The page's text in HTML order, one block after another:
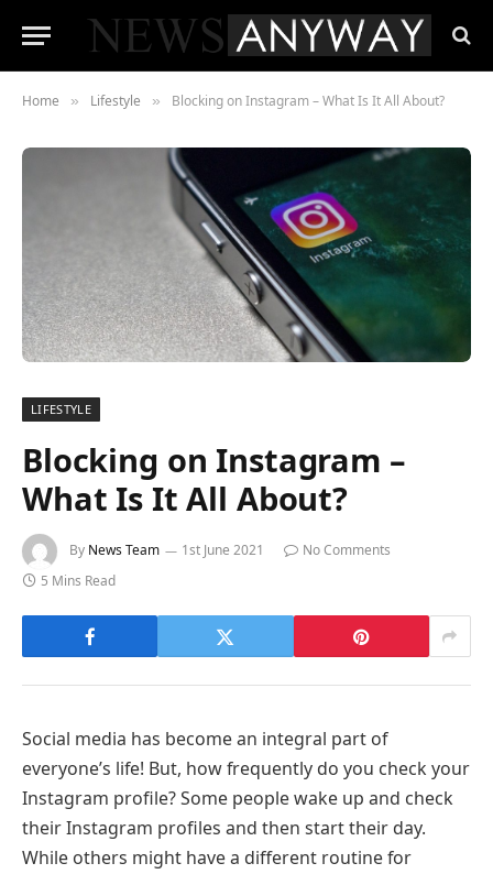
Home » Lifestyle » Blocking on Instagram – What Is It All About?
LIFESTYLE
Blocking on Instagram –
What Is It All About?
By News Team 1st June 2021
No Comments
5 Mins Read
Social media has become an integral part of
everyone’s life! But, how frequently do you check your
Instagram profile? Some people wake up and check
their Instagram profiles and then start their day.
While others might have a different routine for